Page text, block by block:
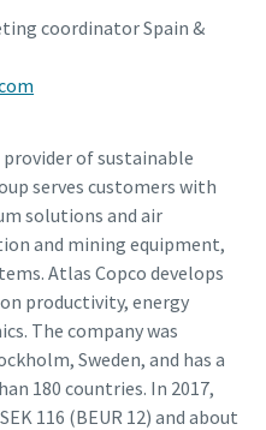
coordinator Spain &
of sustainable
serves customers with
solutions and air
and mining equipment,
Atlas Copco develops
productivity, energy
The company was
Sweden, and has a
180 countries. In 2017,
116 (BEUR 12) and about